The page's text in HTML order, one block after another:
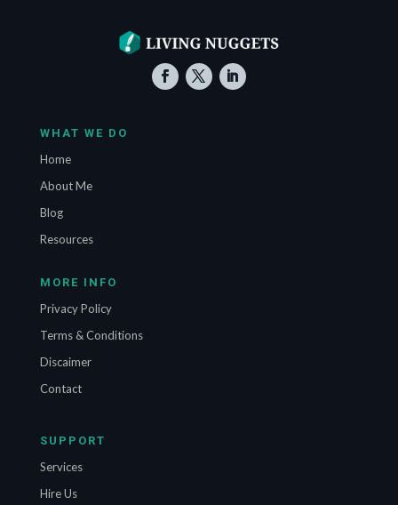
WHAT WE DO
Home
About Me
Blog
Resources
MORE INFO
Privacy Policy
Terms & Conditions
Discaimer
Contact
SUPPORT
Services
Hire Us